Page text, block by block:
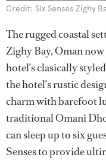
Credit: Six Senses Zighy
The rugged coastal
Zighy Bay, Oman
hotel’s clasically
the hotel’s rustic
charm with barefoot
traditional Omani
can sleep up to six
Senses to provide